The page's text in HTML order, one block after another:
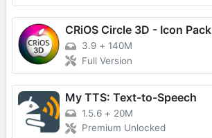
CRiOS Circle 3D - Icon Pack
3.9 + 140M
Full Version
My TTS: Text-to-Speech
1.5.6 + 20M
Premium Unlocked